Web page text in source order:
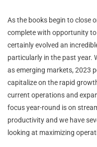
As the books begin to close
complete with opportunity
certainly evolved an
particularly in the past year.
as emerging markets, 2023
capitalize on the rapid
current operations and
focus year-round is on
productivity and we have
looking at maximizing